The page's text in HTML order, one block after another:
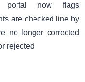
portal now flags
are checked line by
no longer corrected
rejected